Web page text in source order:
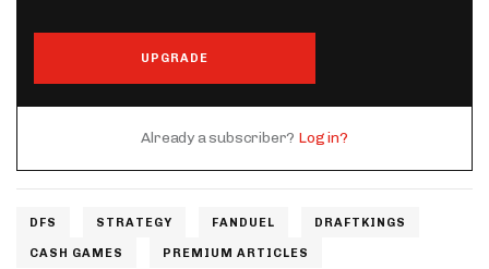
UPGRADE
Already a subscriber? Log in?
DFS STRATEGY FANDUEL DRAFTKINGS
CASH GAMES PREMIUM ARTICLES